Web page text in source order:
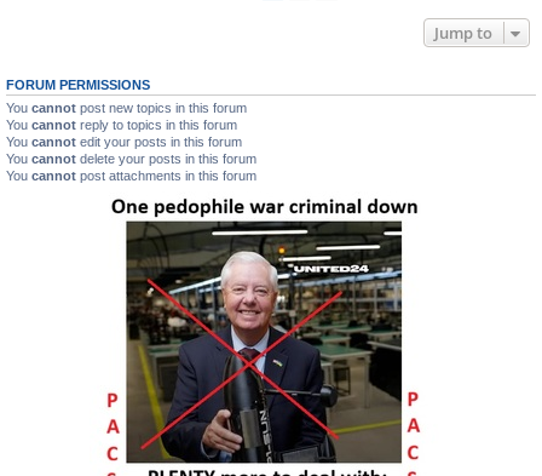
Jump to
FORUM PERMISSIONS
You cannot post new topics in this forum
You cannot reply to topics in this forum
You cannot edit your posts in this forum
You cannot delete your posts in this forum
You cannot post attachments in this forum